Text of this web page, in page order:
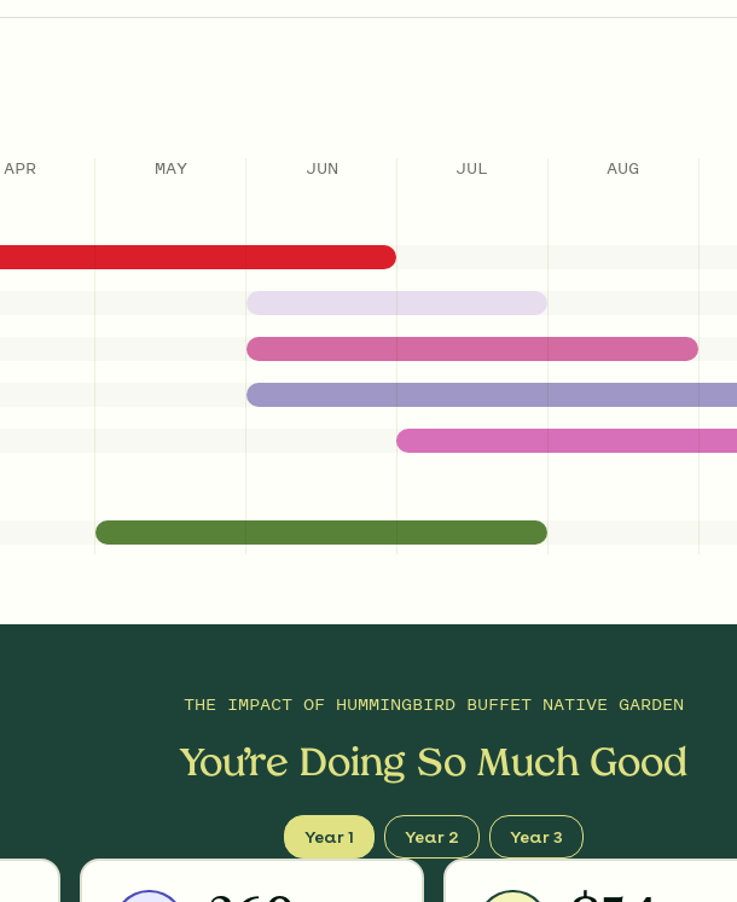
APR MAY JUN JUL AUG
THE IMPACT OF HUMMINGBIRD BUFFET NATIVE GARDEN
You’re Doing So Much Good
Year 1 Year 2 Year 3